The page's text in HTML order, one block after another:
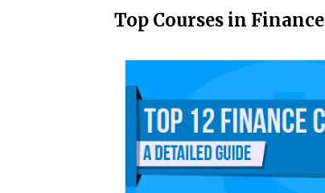
Top Courses in Finance